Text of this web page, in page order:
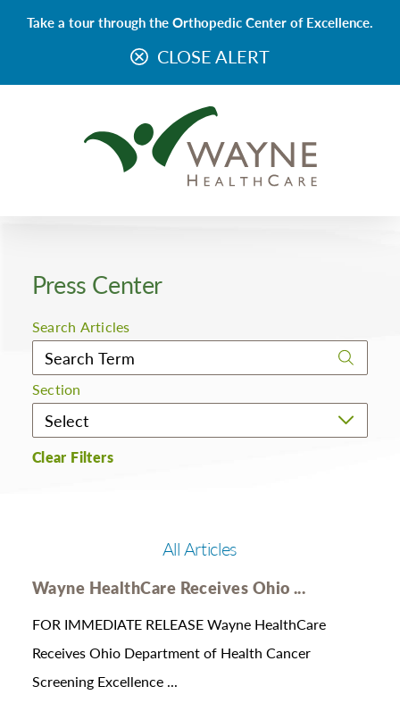
Take a tour through the Orthopedic Center of Excellence.
CLOSE ALERT
Press Center
Search Articles
Section
Clear Filters
All Articles
Wayne HealthCare Receives Ohio ...
FOR IMMEDIATE RELEASE Wayne HealthCare
Receives Ohio Department of Health Cancer
Screening Excellence ...